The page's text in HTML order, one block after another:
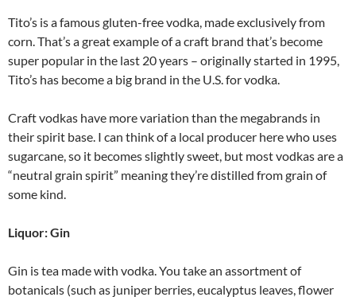
Tito’s is a famous gluten-free vodka, made exclusively from
corn. That’s a great example of a craft brand that’s become
super popular in the last 20 years – originally started in 1995,
Tito’s has become a big brand in the U.S. for vodka.
Craft vodkas have more variation than the megabrands in
their spirit base. I can think of a local producer here who uses
sugarcane, so it becomes slightly sweet, but most vodkas are a
“neutral grain spirit” meaning they’re distilled from grain of
some kind.
Liquor: Gin
Gin is tea made with vodka. You take an assortment of
botanicals (such as juniper berries, eucalyptus leaves, flower